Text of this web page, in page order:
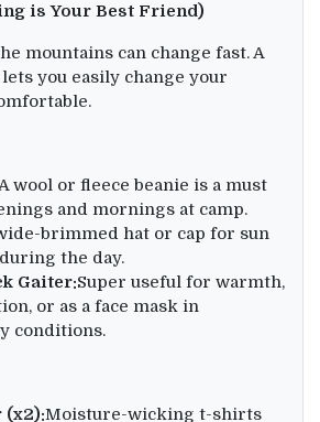
is Your Best Friend)
mountains can change fast. A
you easily change your
wool or fleece beanie is a must
and mornings at camp.
brimmed hat or cap for sun
the day.
Gaiter:Super useful for warmth,
or as a face mask in
conditions.
(x2):Moisture-wicking t-shirts